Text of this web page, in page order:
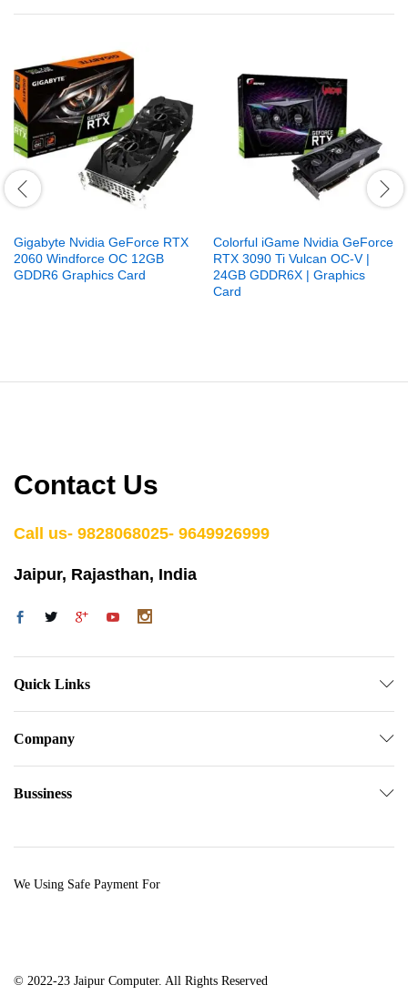
Gigabyte Nvidia GeForce RTX
2060 Windforce OC 12GB
GDDR6 Graphics Card
Colorful iGame Nvidia GeForce
RTX 3090 Ti Vulcan OC-V |
24GB GDDR6X | Graphics
Card
Contact Us
Call us- 9828068025- 9649926999
Jaipur, Rajasthan, India
Quick Links
Company
Bussiness
© 2022-23 Jaipur Computer. All Rights Reserved
We Using Safe Payment For